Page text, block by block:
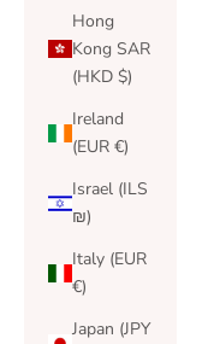
Hong
Kong SAR
(HKD $)
Ireland
(EUR €)
Israel (ILS
₪)
Italy (EUR
€)
Japan (JPY